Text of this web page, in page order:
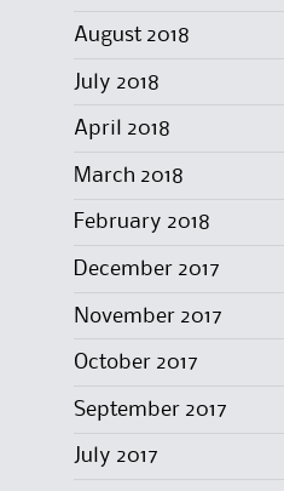
August 2018
July 2018
April 2018
March 2018
February 2018
December 2017
November 2017
October 2017
September 2017
July 2017